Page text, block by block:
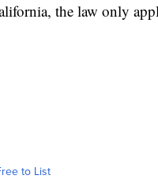
the law only
to List